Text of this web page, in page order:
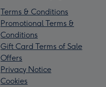
Terms & Conditions
Promotional Terms &
Conditions
Gift Card Terms of Sale
Offers
Privacy Notice
Cookies